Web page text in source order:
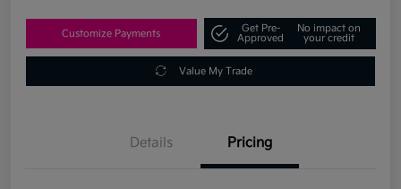
Customize Payments
Get Pre-
Approved
No impact on
your credit
Value My Trade
Details Pricing